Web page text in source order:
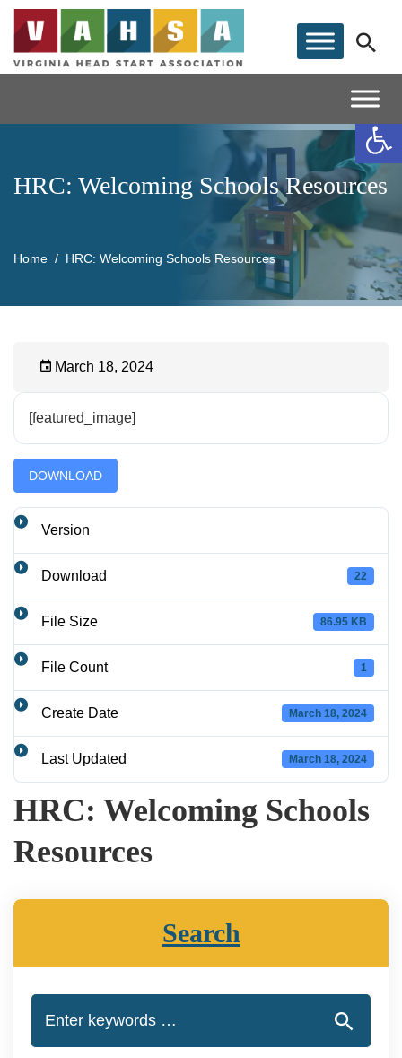
HRC: Welcoming Schools Resources
Home HRC: Welcoming Schools Resources
March 18, 2024
[featured_image]
DOWNLOAD
Version
Download 22
File Size 86.95 KB
File Count 1
Create Date March 18, 2024
Last Updated March 18, 2024
HRC: Welcoming Schools
Resources
Search